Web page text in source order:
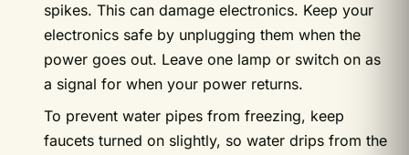
spikes. This can damage electronics. Keep your
electronics safe by unplugging them when the
power goes out. Leave one lamp or switch on as
a signal for when your power returns.
To prevent water pipes from freezing, keep
faucets turned on slightly, so water drips from the